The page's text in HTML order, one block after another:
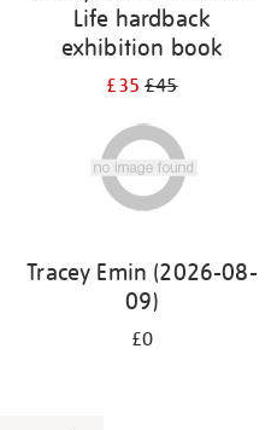
Life hardback
exhibition book
£35£45
Tracey Emin (2026-08-
09)
£0